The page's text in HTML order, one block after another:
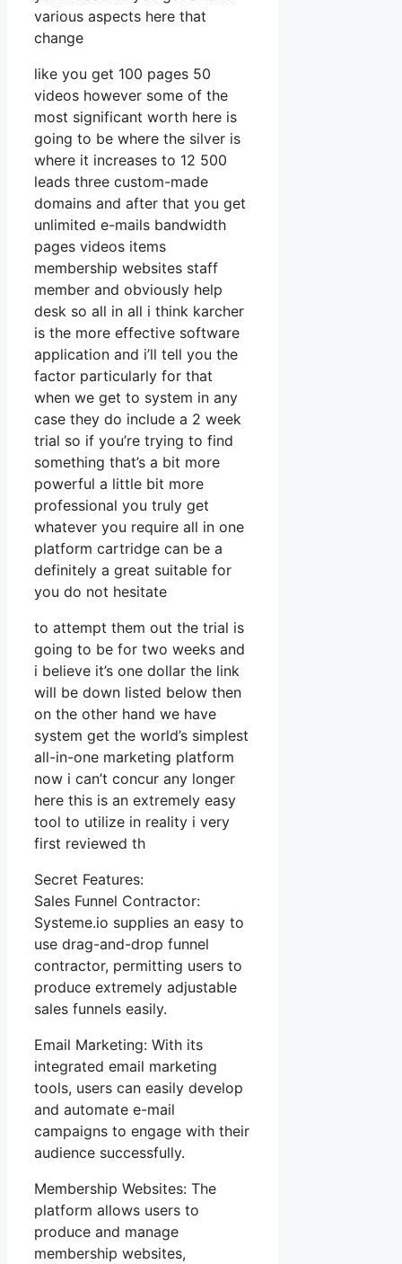
various aspects here that
change
like you get 100 pages 50
videos however some of the
most significant worth here is
going to be where the silver is
where it increases to 12 500
leads three custom-made
domains and after that you get
unlimited e-mails bandwidth
pages videos items
membership websites staff
member and obviously help
desk so all in all i think karcher
is the more effective software
application and i’ll tell you the
factor particularly for that
when we get to system in any
case they do include a 2 week
trial so if you’re trying to find
something that’s a bit more
powerful a little bit more
professional you truly get
whatever you require all in one
platform cartridge can be a
definitely a great suitable for
you do not hesitate
to attempt them out the trial is
going to be for two weeks and
i believe it’s one dollar the link
will be down listed below then
on the other hand we have
system get the world’s simplest
all-in-one marketing platform
now i can’t concur any longer
here this is an extremely easy
tool to utilize in reality i very
first reviewed th
Secret Features:
Sales Funnel Contractor:
Systeme.io supplies an easy to
use drag-and-drop funnel
contractor, permitting users to
produce extremely adjustable
sales funnels easily.
Email Marketing: With its
integrated email marketing
tools, users can easily develop
and automate e-mail
campaigns to engage with their
audience successfully.
Membership Websites: The
platform allows users to
produce and manage
membership websites,